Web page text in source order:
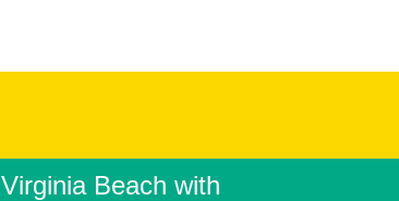
Virginia Beach with